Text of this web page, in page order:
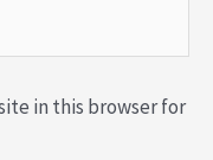
in this browser for